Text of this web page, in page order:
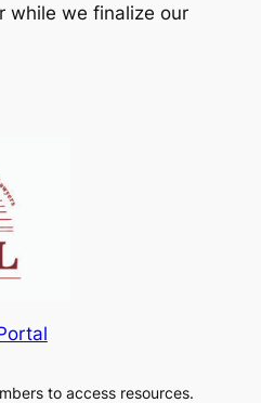
while we finalize our
to access resources.